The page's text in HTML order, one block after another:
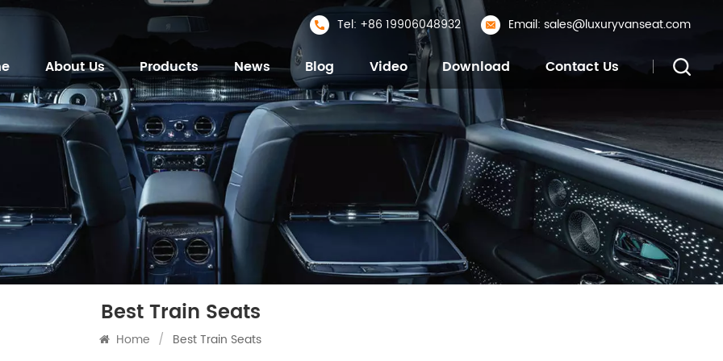
Tel: +86 19906048932 Email: sales@luxuryvanseat.com
About Us Products News Blog Video Download Contact Us
Best Train Seats
Home / Best Train Seats